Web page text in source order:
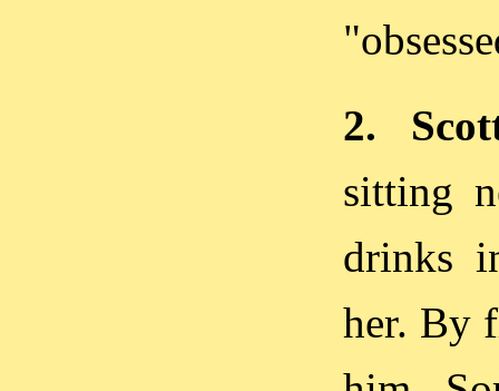
2.
sitting
drinks
her. By